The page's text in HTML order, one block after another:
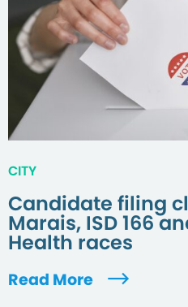
CITY
Candidate filing
Marais, ISD 166
Health races
Read More